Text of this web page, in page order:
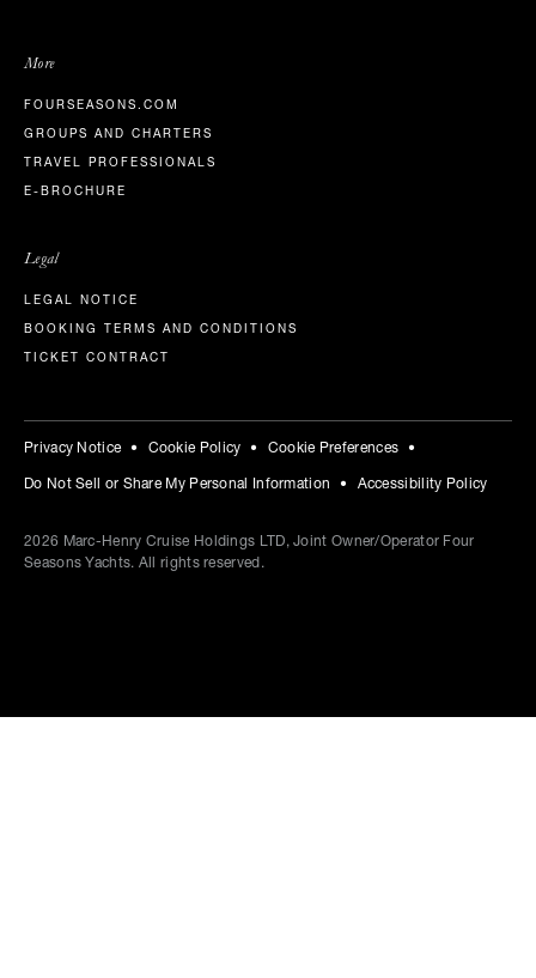
More
FOURSEASONS.COM
GROUPS AND CHARTERS
TRAVEL PROFESSIONALS
E-BROCHURE
Legal
LEGAL NOTICE
BOOKING TERMS AND CONDITIONS
TICKET CONTRACT
Privacy Notice Cookie Policy Cookie Preferences
Do Not Sell or Share My Personal Information Accessibility Policy
2026 Marc-Henry Cruise Holdings LTD, Joint Owner/Operator Four
Seasons Yachts. All rights reserved.